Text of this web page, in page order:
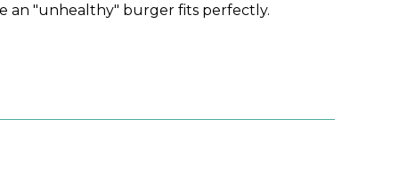
an "unhealthy" burger fits perfectly.